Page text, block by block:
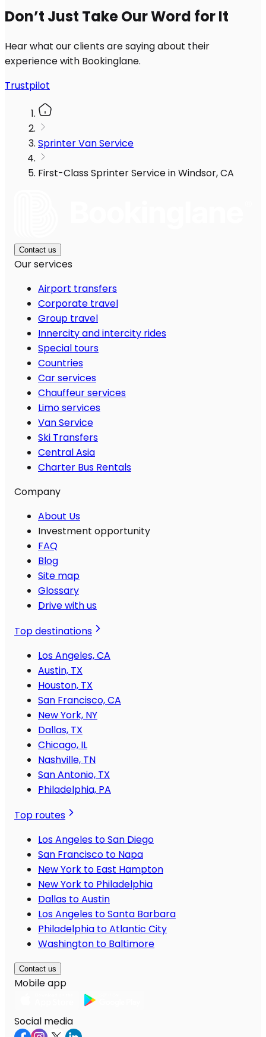
Don’t Just Take Our Word for It
Hear what our clients are saying about their
experience with Bookinglane.
Trustpilot
Sprinter Van Service
First-Class Sprinter Service in Windsor, CA
Contact us
Our services
Airport transfers
Corporate travel
Group travel
Innercity and intercity rides
Special tours
Countries
Car services
Chauffeur services
Limo services
Van Service
Ski Transfers
Central Asia
Charter Bus Rentals
Company
About Us
Investment opportunity
FAQ
Blog
Site map
Glossary
Drive with us
Top destinations
Los Angeles, CA
Austin, TX
Houston, TX
San Francisco, CA
New York, NY
Dallas, TX
Chicago, IL
Nashville, TN
San Antonio, TX
Philadelphia, PA
Top routes
Los Angeles to San Diego
San Francisco to Napa
New York to East Hampton
New York to Philadelphia
Dallas to Austin
Los Angeles to Santa Barbara
Philadelphia to Atlantic City
Washington to Baltimore
Contact us
Mobile app
Social media